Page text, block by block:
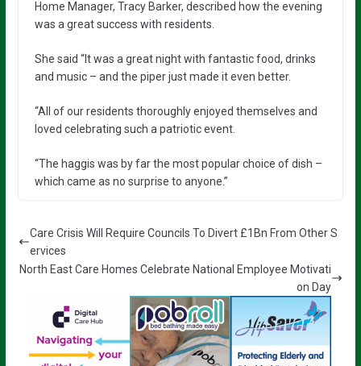
Home Manager, Tracy Barker, described how the evening
was a great success with residents.
She said “It was a great night with fantastic food, drinks
and music – and the piper just made it even better.
“All of our residents thoroughly enjoyed themselves and
loved celebrating such a patriotic event.
“The haggis was by far the most popular choice of dish –
which came as no surprise to anyone.”
Care Crisis Will Require Councils To Divert £1Bn From Other S
ervices
North East Care Homes Celebrate National Employee Motivati
on Day